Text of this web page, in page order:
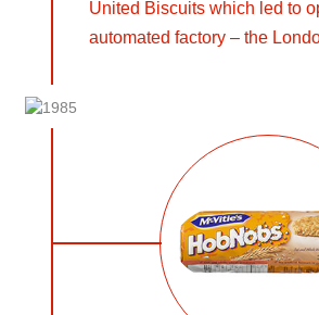
United Biscuits which led to
automated factory – the